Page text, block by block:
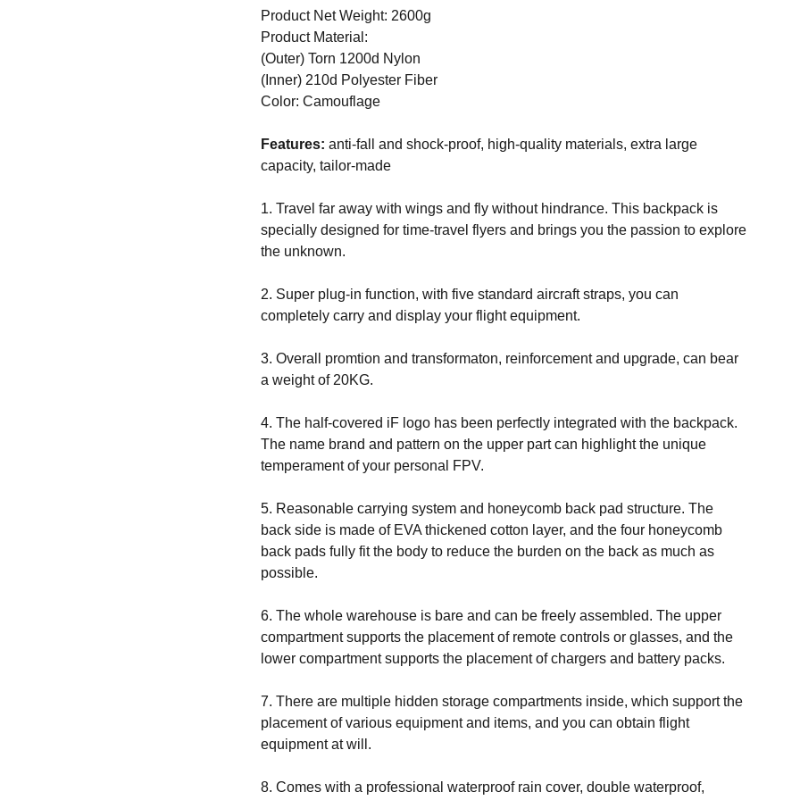
Product Net Weight: 2600g
Product Material:
(Outer) Torn 1200d Nylon
(Inner) 210d Polyester Fiber
Color: Camouflage
Features: anti-fall and shock-proof, high-quality materials, extra large
capacity, tailor-made
1. Travel far away with wings and fly without hindrance. This backpack is
specially designed for time-travel flyers and brings you the passion to explore
the unknown.
2. Super plug-in function, with five standard aircraft straps, you can
completely carry and display your flight equipment.
3. Overall promtion and transformaton, reinforcement and upgrade, can bear
a weight of 20KG.
4. The half-covered iF logo has been perfectly integrated with the backpack.
The name brand and pattern on the upper part can highlight the unique
temperament of your personal FPV.
5. Reasonable carrying system and honeycomb back pad structure. The
back side is made of EVA thickened cotton layer, and the four honeycomb
back pads fully fit the body to reduce the burden on the back as much as
possible.
6. The whole warehouse is bare and can be freely assembled. The upper
compartment supports the placement of remote controls or glasses, and the
lower compartment supports the placement of chargers and battery packs.
7. There are multiple hidden storage compartments inside, which support the
placement of various equipment and items, and you can obtain flight
equipment at will.
8. Comes with a professional waterproof rain cover, double waterproof,